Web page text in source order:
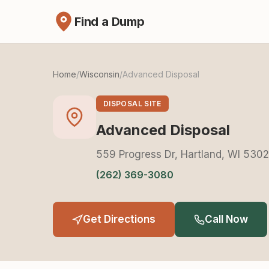
Find a Dump
Home/Wisconsin/Advanced Disposal
DISPOSAL SITE
Advanced Disposal
559 Progress Dr, Hartland, WI
(262) 369-3080
Get Directions Call Now